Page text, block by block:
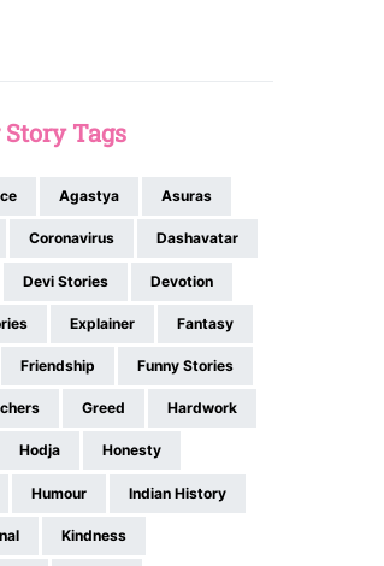
Tags
Agastya Asuras
Coronavirus Dashavatar
Devi Stories Devotion
Explainer Fantasy
Friendship Funny Stories
Greed Hardwork
Hodja Honesty
Humour Indian History
Kindness